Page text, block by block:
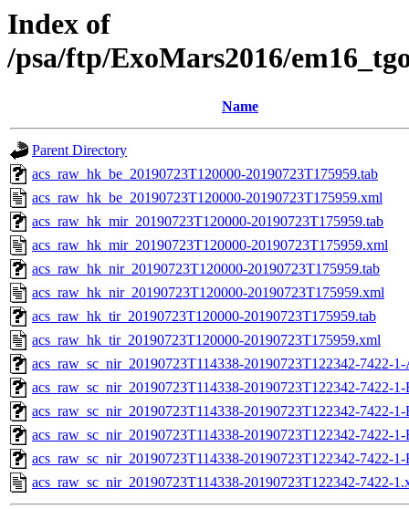
Index of
/psa/ftp/ExoMars2016/
Name
Parent Directory
acs_raw_hk_be_20190723T120000-20190723T175959.tab
acs_raw_hk_be_20190723T120000-20190723T175959.xml
acs_raw_hk_mir_20190723T120000-20190723T175959.tab
acs_raw_hk_mir_20190723T120000-20190723T175959.xml
acs_raw_hk_nir_20190723T120000-20190723T175959.tab
acs_raw_hk_nir_20190723T120000-20190723T175959.xml
acs_raw_hk_tir_20190723T120000-20190723T175959.tab
acs_raw_hk_tir_20190723T120000-20190723T175959.xml
acs_raw_sc_nir_20190723T114338-20190723T122342-7422-
acs_raw_sc_nir_20190723T114338-20190723T122342-7422-
acs_raw_sc_nir_20190723T114338-20190723T122342-7422-
acs_raw_sc_nir_20190723T114338-20190723T122342-7422-1-
acs_raw_sc_nir_20190723T114338-20190723T122342-7422-
acs_raw_sc_nir_20190723T114338-20190723T122342-7422-